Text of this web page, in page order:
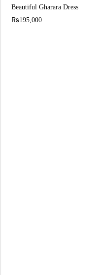
Beautiful Gharara Dress
₨195,000